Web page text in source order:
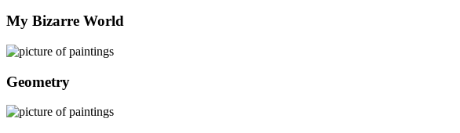
My Bizarre World
Geometry